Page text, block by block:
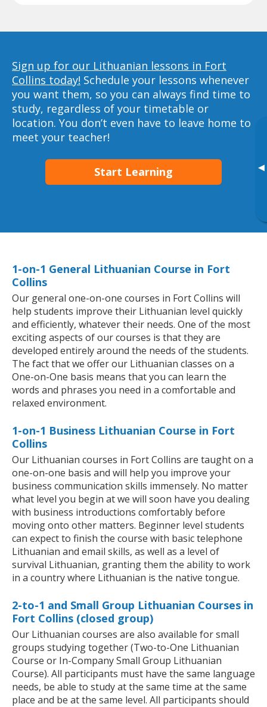
▸
Sign up for our Lithuanian lessons in Fort
Collins today! Schedule your lessons whenever
you want them, so you can always find time to
study, regardless of your timetable or
location. You don’t even have to leave home to
meet your teacher!
Start Learning
1-on-1 General Lithuanian Course in Fort
Collins
Our general one-on-one courses in Fort Collins will
help students improve their Lithuanian level quickly
and efficiently, whatever their needs. One of the most
exciting aspects of our courses is that they are
developed entirely around the needs of the students.
The fact that we offer our Lithuanian classes on a
One-on-One basis means that you can learn the
words and phrases you need in a comfortable and
relaxed environment.
1-on-1 Business Lithuanian Course in Fort
Collins
Our Lithuanian courses in Fort Collins are taught on a
one-on-one basis and will help you improve your
business communication skills immensely. No matter
what level you begin at we will soon have you dealing
with business introductions comfortably before
moving onto other matters. Beginner level students
can expect to finish the course with basic telephone
Lithuanian and email skills, as well as a level of
survival Lithuanian, granting them the ability to work
in a country where Lithuanian is the native tongue.
2-to-1 and Small Group Lithuanian Courses in
Fort Collins (closed group)
Our Lithuanian courses are also available for small
groups studying together (Two-to-One Lithuanian
Course or In-Company Small Group Lithuanian
Course). All participants must have the same language
needs, be able to study at the same time at the same
place and be at the same level. All participants should